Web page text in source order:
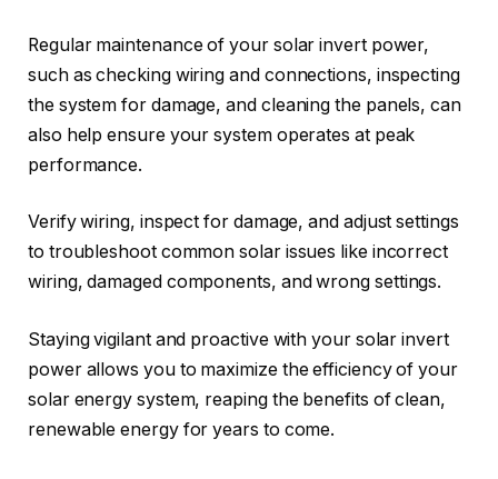
Regular maintenance of your solar invert power,
such as checking wiring and connections, inspecting
the system for damage, and cleaning the panels, can
also help ensure your system operates at peak
performance.
Verify wiring, inspect for damage, and adjust settings
to troubleshoot common solar issues like incorrect
wiring, damaged components, and wrong settings.
Staying vigilant and proactive with your solar invert
power allows you to maximize the efficiency of your
solar energy system, reaping the benefits of clean,
renewable energy for years to come.